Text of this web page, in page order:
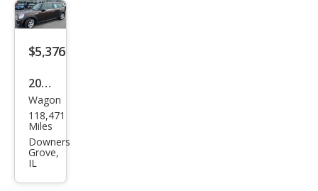
S
$5,376
2008
MINI
Coo
per
Club
man
Wagon
118,471
Miles
Downers
Grove,
IL